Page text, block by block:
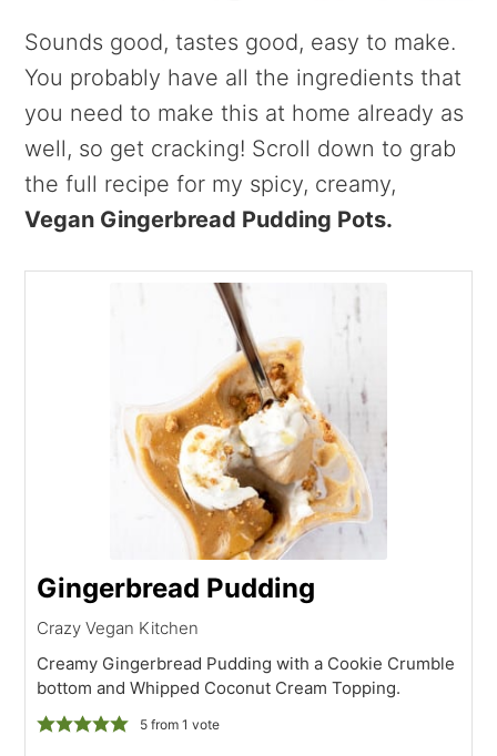
Sounds good, tastes good, easy to make.
You probably have all the ingredients that
you need to make this at home already as
well, so get cracking! Scroll down to grab
the full recipe for my spicy, creamy,
Vegan Gingerbread Pudding Pots.
Gingerbread Pudding
Crazy Vegan Kitchen
Creamy Gingerbread Pudding with a Cookie Crumble
bottom and Whipped Coconut Cream Topping.
5from 1 vote